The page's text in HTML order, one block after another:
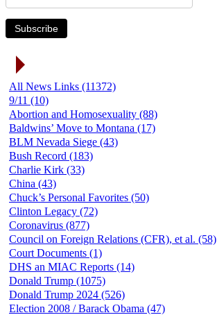
Subscribe
All News Links (11372)
9/11 (10)
Abortion and Homosexuality (88)
Baldwins’ Move to Montana (17)
BLM Nevada Siege (43)
Bush Record (183)
Charlie Kirk (33)
China (43)
Chuck’s Personal Favorites (50)
Clinton Legacy (72)
Coronavirus (877)
Council on Foreign Relations (CFR), et al. (58)
Court Documents (1)
DHS an MIAC Reports (14)
Donald Trump (1075)
Donald Trump 2024 (526)
Election 2008 / Barack Obama (47)